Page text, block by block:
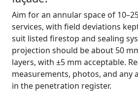
Aim for an annular space of
services, with field deviations
suit listed firestop and sealing
projection should be about 50
layers, with ±5 mm acceptable.
measurements, photos, and any
in the penetration register.